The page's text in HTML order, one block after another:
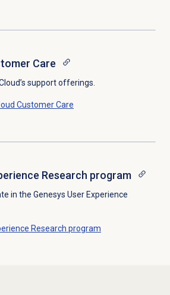
Care
support offerings.
Customer Care
Research program
in the Genesys User Experience
Research program